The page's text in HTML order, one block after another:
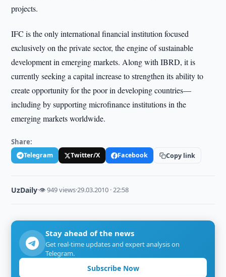
projects.
IFC is the only international financial institution focused
exclusively on the private sector, the engine of sustainable
development in emerging markets. Along with IBRD, it is
currently seeking a capital increase to strengthen its ability to
create opportunity for the poor in developing countries—
including by supporting microfinance institutions in the
emerging markets worldwide.
Share:
Telegram Twitter/X Facebook Copy link
UzDaily·👁 949 views·29.03.2010 · 22:58
Stay ahead of the news
Get real-time updates and expert analysis on
Telegram.
Subscribe Now